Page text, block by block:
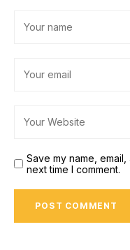
Save my name,
next time I comment.